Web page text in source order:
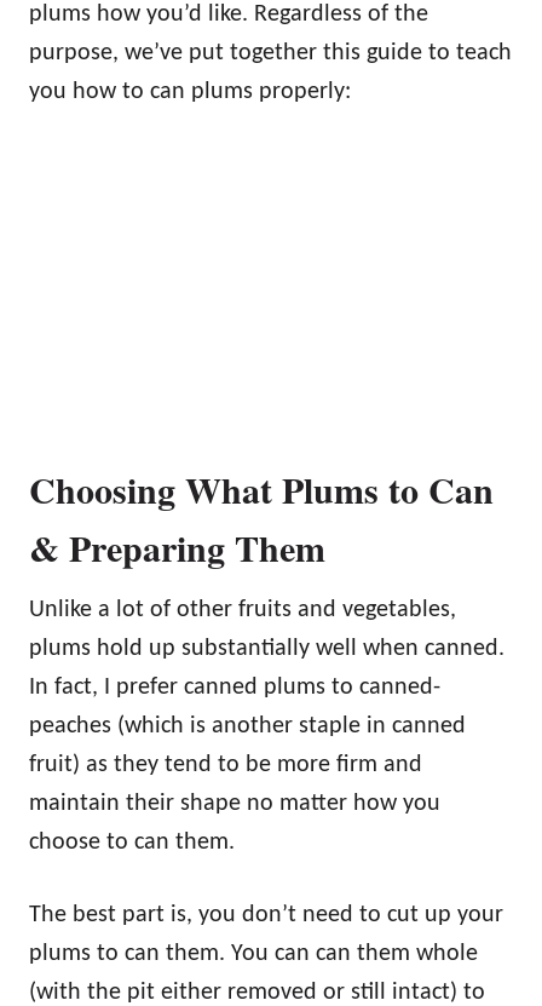
plums how you’d like. Regardless of the
purpose, we’ve put together this guide to teach
you how to can plums properly:
Choosing What Plums to Can
& Preparing Them
Unlike a lot of other fruits and vegetables,
plums hold up substantially well when canned.
In fact, I prefer canned plums to canned-
peaches (which is another staple in canned
fruit) as they tend to be more firm and
maintain their shape no matter how you
choose to can them.
The best part is, you don’t need to cut up your
plums to can them. You can can them whole
(with the pit either removed or still intact) to